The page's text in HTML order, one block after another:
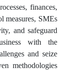
finances,
measures, SMEs
and safeguard
with the
and seize
methodologies